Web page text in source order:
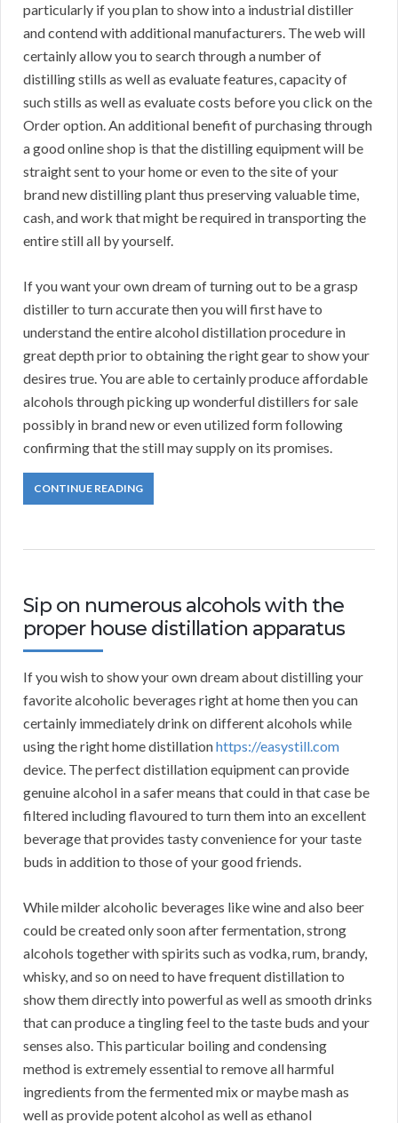
particularly if you plan to show into a industrial distiller
and contend with additional manufacturers. The web will
certainly allow you to search through a number of
distilling stills as well as evaluate features, capacity of
such stills as well as evaluate costs before you click on the
Order option. An additional benefit of purchasing through
a good online shop is that the distilling equipment will be
straight sent to your home or even to the site of your
brand new distilling plant thus preserving valuable time,
cash, and work that might be required in transporting the
entire still all by yourself.
If you want your own dream of turning out to be a grasp
distiller to turn accurate then you will first have to
understand the entire alcohol distillation procedure in
great depth prior to obtaining the right gear to show your
desires true. You are able to certainly produce affordable
alcohols through picking up wonderful distillers for sale
possibly in brand new or even utilized form following
confirming that the still may supply on its promises.
CONTINUE READING
Sip on numerous alcohols with the
proper house distillation apparatus
If you wish to show your own dream about distilling your
favorite alcoholic beverages right at home then you can
certainly immediately drink on different alcohols while
using the right home distillationhttps://easystill.com
device. The perfect distillation equipment can provide
genuine alcohol in a safer means that could in that case be
filtered including flavoured to turn them into an excellent
beverage that provides tasty convenience for your taste
buds in addition to those of your good friends.
While milder alcoholic beverages like wine and also beer
could be created only soon after fermentation, strong
alcohols together with spirits such as vodka, rum, brandy,
whisky, and so on need to have frequent distillation to
show them directly into powerful as well as smooth drinks
that can produce a tingling feel to the taste buds and your
senses also. This particular boiling and condensing
method is extremely essential to remove all harmful
ingredients from the fermented mix or maybe mash as
well as provide potent alcohol as well as ethanol